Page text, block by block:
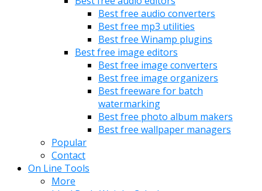
Best free audio converters
Best free mp3 utilities
Best free Winamp plugins
Best free image editors
Best free image converters
Best free image organizers
Best freeware for batch
watermarking
Best free photo album makers
Best free wallpaper managers
Popular
Contact
On Line Tools
More